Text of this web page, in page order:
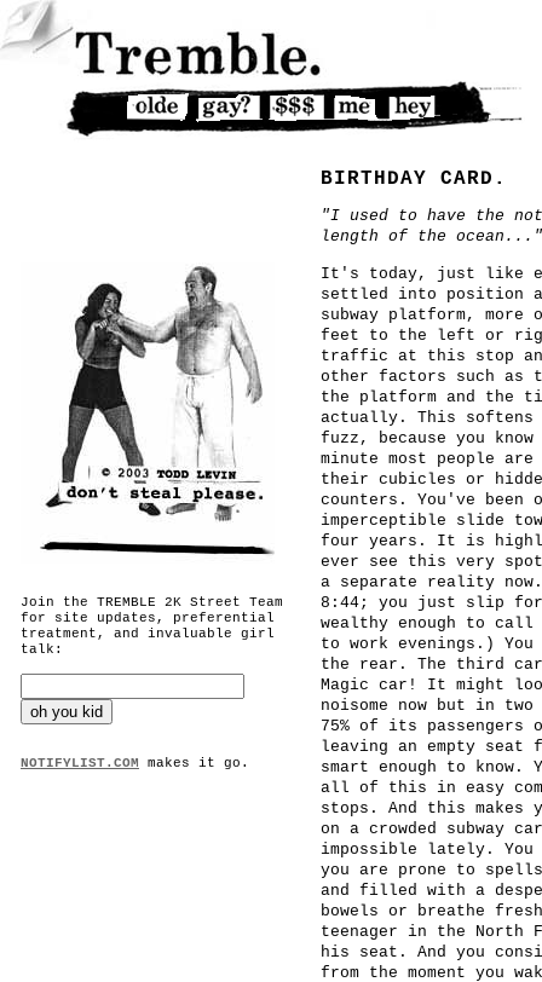
Join the TREMBLE 2K Street Team
for site updates, preferential
treatment, and invaluable girl
talk:
NOTIFYLIST.COM makes it go.
BIRTHDAY CARD.
"I used to have the
length of the ocean..."
It's today, just like
settled into position
subway platform,
feet to the left or
traffic at this stop
other factors such as
the platform and the
actually. This
fuzz, because you
minute most people
their cubicles or
counters. You've been
imperceptible slide
four years. It is
ever see this very
a separate reality
8:44; you just slip
wealthy enough to
to work evenings.)
the rear. The third
Magic car! It might
noisome now but in
75% of its passengers
leaving an empty seat
smart enough to
all of this in easy
stops. And this makes
on a crowded subway
impossible lately.
you are prone to
and filled with a
bowels or breathe
teenager in the North
his seat. And you
from the moment you